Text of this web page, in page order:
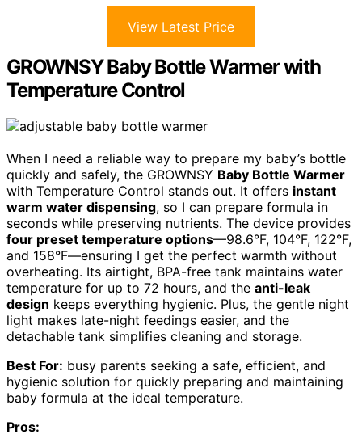
View Latest Price
GROWNSY Baby Bottle Warmer with
Temperature Control
When I need a reliable way to prepare my baby’s bottle
quickly and safely, the GROWNSY Baby Bottle Warmer
with Temperature Control stands out. It offers instant
warm water dispensing, so I can prepare formula in
seconds while preserving nutrients. The device provides
four preset temperature options—98.6°F, 104°F, 122°F,
and 158°F—ensuring I get the perfect warmth without
overheating. Its airtight, BPA-free tank maintains water
temperature for up to 72 hours, and the anti-leak
design keeps everything hygienic. Plus, the gentle night
light makes late-night feedings easier, and the
detachable tank simplifies cleaning and storage.
Best For: busy parents seeking a safe, efficient, and
hygienic solution for quickly preparing and maintaining
baby formula at the ideal temperature.
Pros: